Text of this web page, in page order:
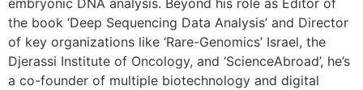
the book ‘Deep Sequencing Data Analysis’ and Director
of key organizations like ‘Rare-Genomics’ Israel, the
Djerassi Institute of Oncology, and ‘ScienceAbroad’, he’s
a co-founder of multiple biotechnology and digital